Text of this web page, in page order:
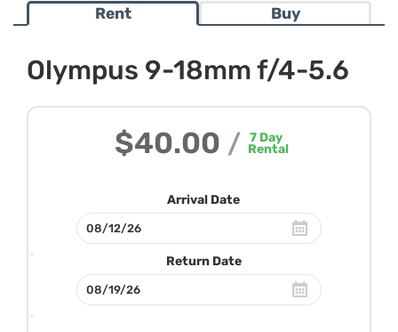
Rent Buy
Olympus 9-18mm f/4-5.6
$40.00 / 7Day
Rental
Arrival Date
Return Date